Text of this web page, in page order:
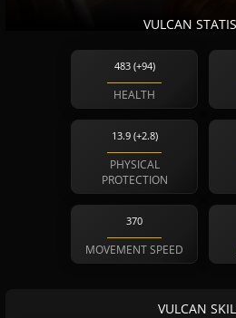
VULCAN
483 (+94)
HEALTH
13.9 (+2.8)
PHYSICAL
PROTECTION
370
MOVEMENT SPEED
VULCAN